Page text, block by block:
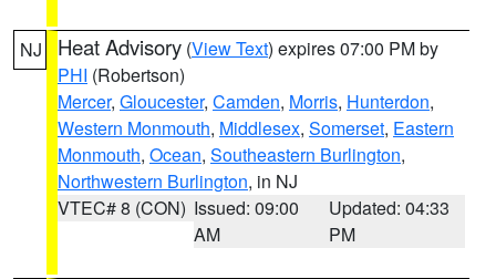
NJ Heat Advisory (View Text) expires 07:00 PM by
PHI (Robertson)
Mercer, Gloucester, Camden, Morris, Hunterdon,
Western Monmouth, Middlesex, Somerset, Eastern
Monmouth, Ocean, Southeastern Burlington,
Northwestern Burlington, in NJ
VTEC# 8 (CON) Issued: 09:00
AM
Updated: 04:33
PM